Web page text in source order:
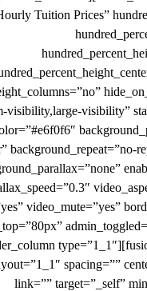
Tuition Prices”
visibility,large-visibility”
background_repeat=”no-
video_mute=”yes”
type=”1_1″
spacing=””
link=”” target=”_self”